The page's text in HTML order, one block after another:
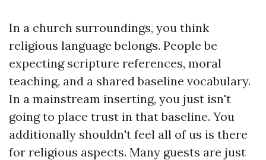
In a church surroundings, you think
religious language belongs. People be
expecting scripture references, moral
teaching, and a shared baseline vocabulary.
In a mainstream inserting, you just isn't
going to place trust in that baseline. You
additionally shouldn't feel all of us is there
for religious aspects. Many guests are just